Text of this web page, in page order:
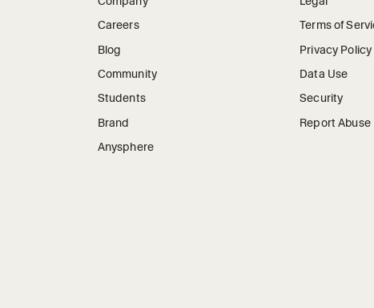
Careers
Blog
Community
Students
Brand
Anysphere
Terms of
Privacy Policy
Data Use
Security
Report Abuse